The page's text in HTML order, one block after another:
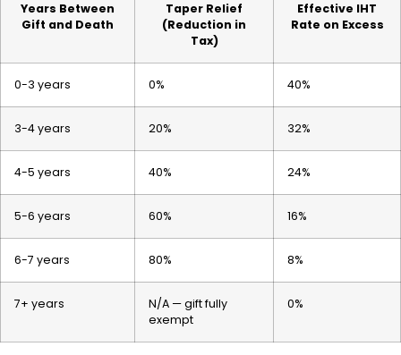
Years Between
Gift and Death
Taper Relief
(Reduction in
Tax)
Effective IHT
Rate on Excess
0-3 years 0% 40%
3-4 years 20% 32%
4-5 years 40% 24%
5-6 years 60% 16%
6-7 years 80% 8%
7+ years
N/A — gift fully
exempt
0%